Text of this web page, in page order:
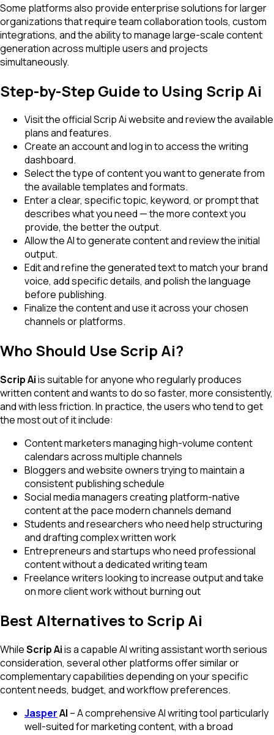
Some platforms also provide enterprise solutions for larger
organizations that require team collaboration tools, custom
integrations, and the ability to manage large-scale content
generation across multiple users and projects
simultaneously.
Step-by-Step Guide to Using Scrip Ai
Visit the official Scrip Ai website and review the available
plans and features.
Create an account and log in to access the writing
dashboard.
Select the type of content you want to generate from
the available templates and formats.
Enter a clear, specific topic, keyword, or prompt that
describes what you need — the more context you
provide, the better the output.
Allow the AI to generate content and review the initial
output.
Edit and refine the generated text to match your brand
voice, add specific details, and polish the language
before publishing.
Finalize the content and use it across your chosen
channels or platforms.
Who Should Use Scrip Ai?
Scrip Aiis suitable for anyone who regularly produces
written content and wants to do so faster, more consistently,
and with less friction. In practice, the users who tend to get
the most out of it include:
Content marketers managing high-volume content
calendars across multiple channels
Bloggers and website owners trying to maintain a
consistent publishing schedule
Social media managers creating platform-native
content at the pace modern channels demand
Students and researchers who need help structuring
and drafting complex written work
Entrepreneurs and startups who need professional
content without a dedicated writing team
Freelance writers looking to increase output and take
on more client work without burning out
Best Alternatives to Scrip Ai
WhileScrip Aiis a capable AI writing assistant worth serious
consideration, several other platforms offer similar or
complementary capabilities depending on your specific
content needs, budget, and workflow preferences.
JasperAI – A comprehensive AI writing tool particularly
well-suited for marketing content, with a broad